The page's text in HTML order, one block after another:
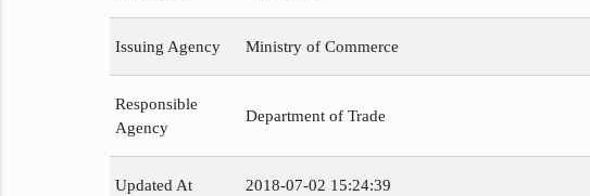
Issuing Agency Ministry of Commerce
Responsible
Agency
Department of Trade
Updated At 2018-07-02 15:24:39